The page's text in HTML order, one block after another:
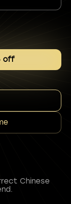
off
Chinese